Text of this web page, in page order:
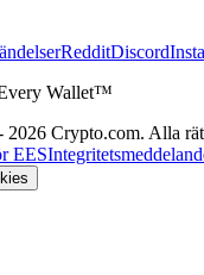
RedditDiscord
Wallet™
Crypto.com. Alla
EES